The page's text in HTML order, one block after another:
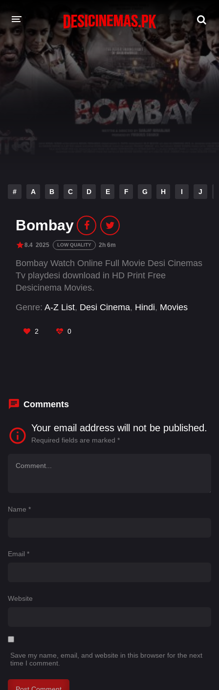
DESI CINEMAS APP
A-Z LIST
HINDI DUBBED MOVIES
# A B C D E F G H I J
Bombay
8.4 2025 LOW QUALITY 2h 6m
Bombay Watch Online Full Movie Desi Cinemas
Tv playdesi download in HD Print Free
Desicinema Movies.
Genre: A-Z List, Desi Cinema, Hindi, Movies
2 0
Comments
Your email address will not be published.
Required fields are marked *
Name *
Email *
Website
Save my name, email, and website in this browser for the next
time I comment.